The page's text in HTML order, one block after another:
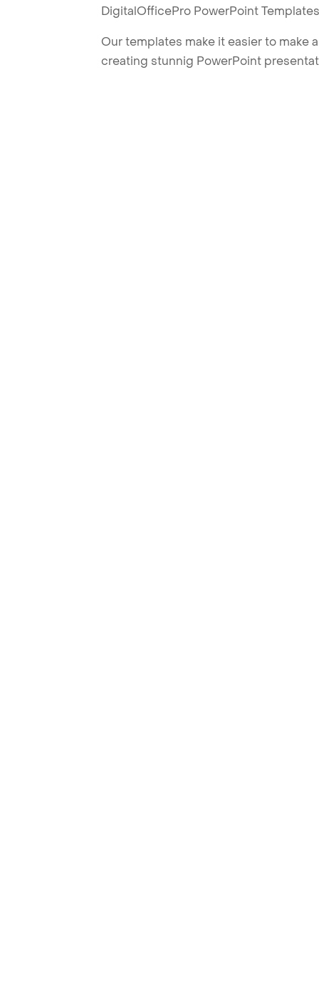
DigitalOfficePro PowerPoint
Our templates make it easier to make
creating stunnig PowerPoint